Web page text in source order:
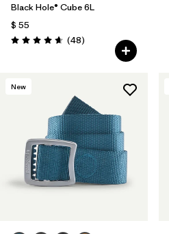
Black Hole® Cube 6L
$ 55
Valoración: 4.7 / 5
(48Comentarios
)
New